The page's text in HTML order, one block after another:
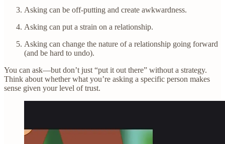
Asking can be off-putting and create awkwardness.
Asking can put a strain on a relationship.
Asking can change the nature of a relationship going forward
(and be hard to undo).
You can ask—but don’t just “put it out there” without a strategy.
Think about whether what you’re asking a specific person makes
sense given your level of trust.